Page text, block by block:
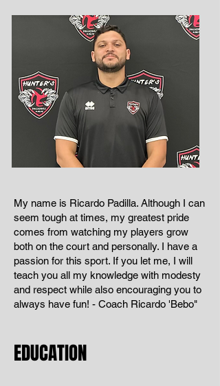
My name is Ricardo Padilla. Although I can
seem tough at times, my greatest pride
comes from watching my players grow
both on the court and personally. I have a
passion for this sport. If you let me, I will
teach you all my knowledge with modesty
and respect while also encouraging you to
always have fun! - Coach Ricardo 'Bebo"
EDUCATION